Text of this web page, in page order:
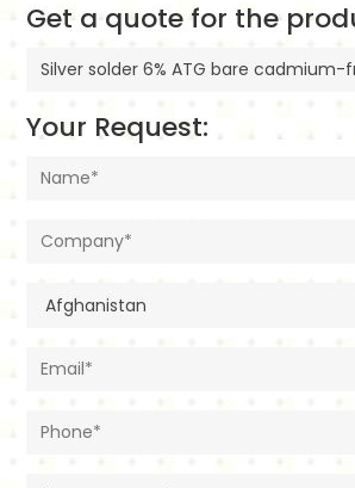
Get a quote for the
Your Request: